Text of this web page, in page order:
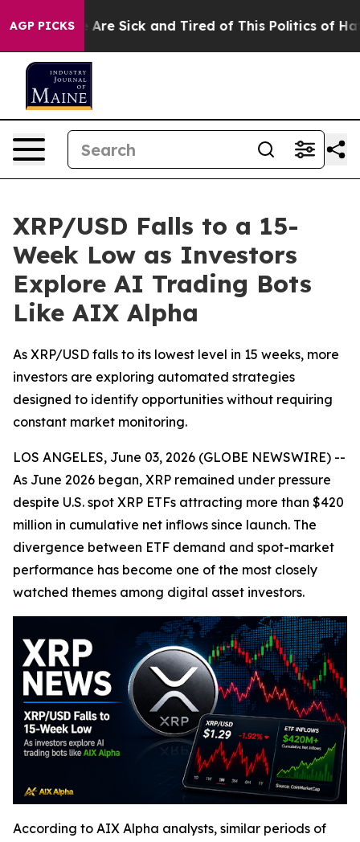
AGP PICKSAre Sick and Tired of This Politics of Hatred”
XRP/USD Falls to a 15-
Week Low as Investors
Explore AI Trading Bots
Like AIX Alpha
As XRP/USD falls to its lowest level in 15 weeks, more
investors are exploring automated strategies
designed to identify opportunities without requiring
constant market monitoring.
LOS ANGELES, June 03, 2026 (GLOBE NEWSWIRE) --
As June 2026 began, XRP remained under pressure
despite U.S. spot XRP ETFs attracting more than $420
million in cumulative net inflows since launch. The
divergence between ETF demand and spot-market
performance has become one of the most closely
watched themes among digital asset investors.
According to AIX Alpha analysts, similar periods of